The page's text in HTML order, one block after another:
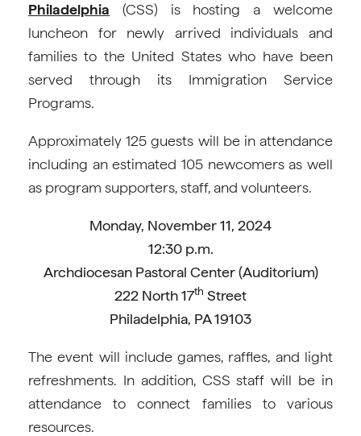
Philadelphia (CSS) is hosting a welcome
luncheon for newly arrived individuals and
families to the United States who have been
served through its Immigration Service
Programs.
Approximately 125 guests will be in attendance
including an estimated 105 newcomers as well
as program supporters, staff, and volunteers.
Monday, November 11, 2024
12:30 p.m.
Archdiocesan Pastoral Center (Auditorium)
222 North 17th Street
Philadelphia, PA 19103
The event will include games, raffles, and light
refreshments. In addition, CSS staff will be in
attendance to connect families to various
resources.